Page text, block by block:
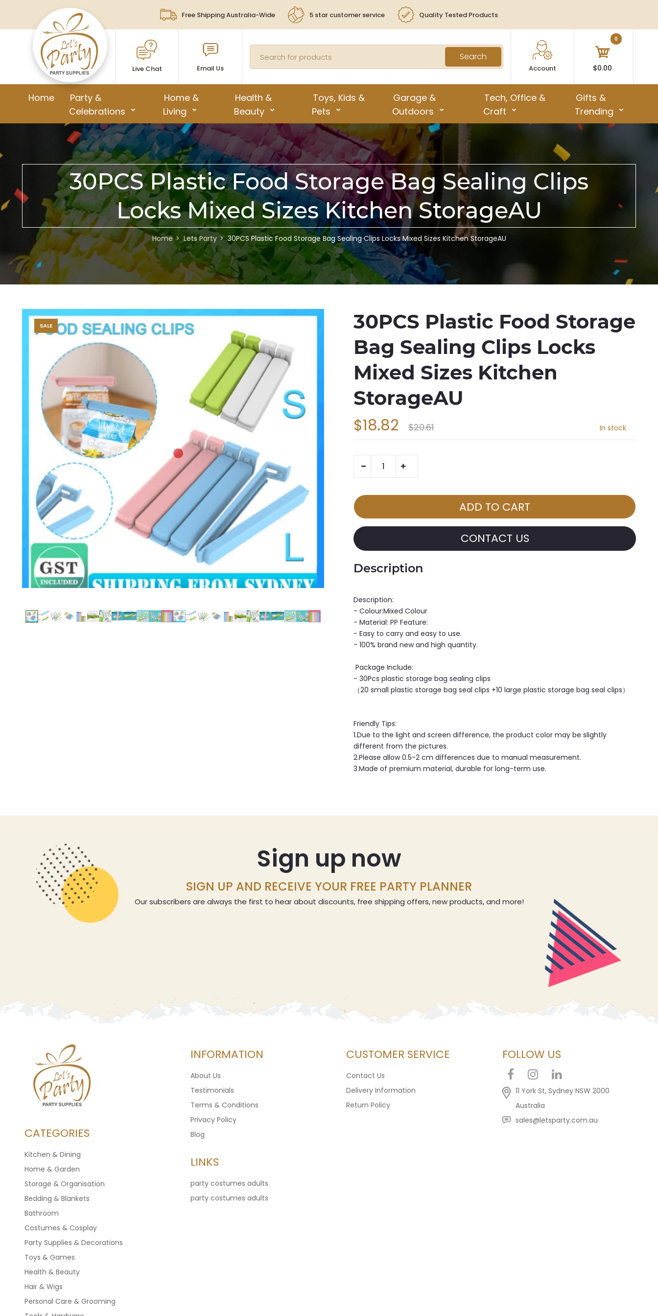
Free Shipping Australia-Wide 5 star customer service Quality Tested Products
Live Chat Email Us
Search
Account
0
$0.00
Home
Party &
Celebrations
Home &
Living
Health &
Beauty
Toys, Kids &
Pets
Garage &
Outdoors
Tech, Office &
Craft
Gifts &
Trending
30PCS Plastic Food Storage Bag Sealing Clips
Locks Mixed Sizes Kitchen StorageAU
Home Lets Party 30PCS Plastic Food Storage Bag Sealing Clips Locks Mixed Sizes Kitchen StorageAU
SALE
30PCS Plastic Food Storage
Bag Sealing Clips Locks
Mixed Sizes Kitchen
StorageAU
$20.61
$18.82 In stock
CONTACT US
Description
Description:
- Colour:Mixed Colour
- Material: PP Feature:
- Easy to carry and easy to use.
- 100% brand new and high quantity.
Package Include:
- 30Pcs plastic storage bag sealing clips
（20 small plastic storage bag seal clips +10 large plastic storage bag seal clips）
Friendly Tips:
1.Due to the light and screen difference, the product color may be slightly
different from the pictures.
2.Please allow 0.5-2 cm differences due to manual measurement.
3.Made of premium material, durable for long-term use.
Sign up now
SIGN UP AND RECEIVE YOUR FREE PARTY PLANNER
Our subscribers are always the first to hear about discounts, free shipping offers, new products, and more!
CATEGORIES
Kitchen & Dining
Home & Garden
Storage & Organisation
Bedding & Blankets
Bathroom
Costumes & Cosplay
Party Supplies & Decorations
Toys & Games
Health & Beauty
Hair & Wigs
Personal Care & Grooming
INFORMATION
About Us
Testimonials
Terms & Conditions
Privacy Policy
Blog
LINKS
party costumes adults
party costumes adults
CUSTOMER SERVICE
Contact Us
Delivery Information
Return Policy
FOLLOW US
11 York St, Sydney NSW 2000
Australia
sales@letsparty.com.au